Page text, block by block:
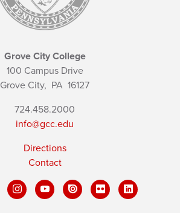
Grove City College
100 Campus Drive
Grove City, PA 16127
724.458.2000
info@gcc.edu
Directions
Contact